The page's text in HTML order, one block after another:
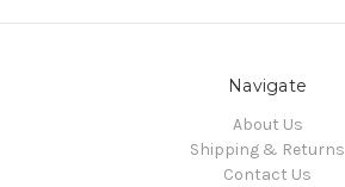
Navigate
About Us
Shipping & Returns
Contact Us